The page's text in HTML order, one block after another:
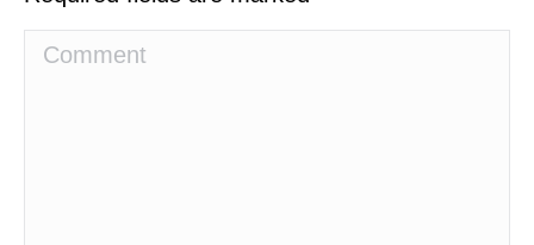
Comment